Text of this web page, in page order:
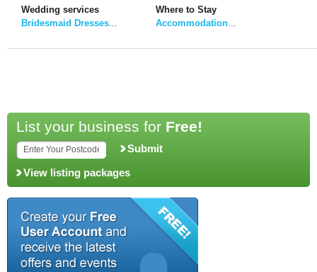
Wedding services
Bridesmaid Dresses
Where to Stay
Accommodation
List your business for Free!
Submit
View listing packages